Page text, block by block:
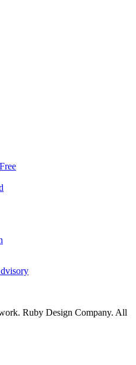
Ruby Design Company. All